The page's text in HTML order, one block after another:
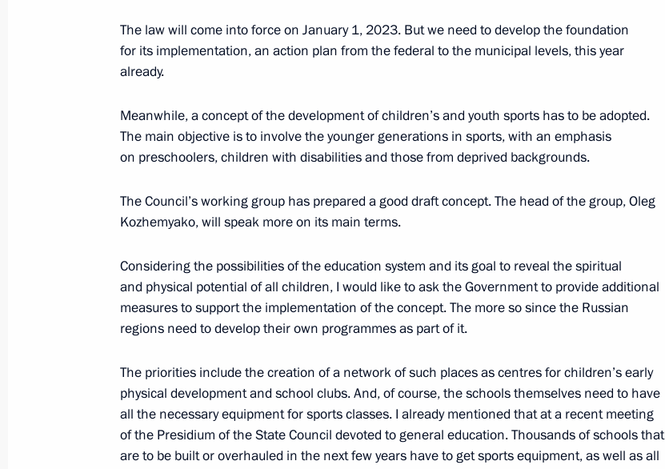
August 14, 2021, 12:20
Previous
Meeting with Navy personnel
July 26, 2026
President's
website
sections
Events
Structure
President's
website
resources
President of Russia
Current resource
Official Internet
Resources
of the President of
Russia
Rutube Channel
Legal
and technical
information
About website
Using website content
The law will come into force on January 1, 2023. But we need to develop the foundation
for its implementation, an action plan from the federal to the municipal levels, this year
already.
Meanwhile, a concept of the development of children’s and youth sports has to be adopted.
The main objective is to involve the younger generations in sports, with an emphasis
on preschoolers, children with disabilities and those from deprived backgrounds.
The Council’s working group has prepared a good draft concept. The head of the group, Oleg
Kozhemyako, will speak more on its main terms.
Considering the possibilities of the education system and its goal to reveal the spiritual
and physical potential of all children, I would like to ask the Government to provide additional
measures to support the implementation of the concept. The more so since the Russian
regions need to develop their own programmes as part of it.
The priorities include the creation of a network of such places as centres for children’s early
physical development and school clubs. And, of course, the schools themselves need to have
all the necessary equipment for sports classes. I already mentioned that at a recent meeting
of the Presidium of the State Council devoted to general education. Thousands of schools that
are to be built or overhauled in the next few years have to get sports equipment, as well as all